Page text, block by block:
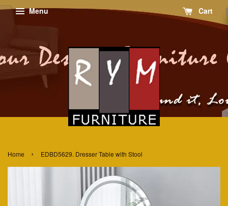
Menu Cart
Home › EDBD5629. Dresser Table with Stool